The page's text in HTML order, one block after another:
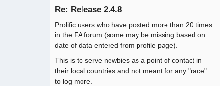
Re: Release 2.4.8
Prolific users who have posted more than 20 times
in the FA forum (some may be missing based on
date of data entered from profile page).
This is to serve newbies as a point of contact in
their local countries and not meant for any "race"
to log more.